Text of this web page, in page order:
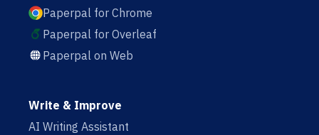
Paperpal for Chrome
Paperpal for Overleaf
Paperpal on Web
Write & Improve
AI Writing Assistant